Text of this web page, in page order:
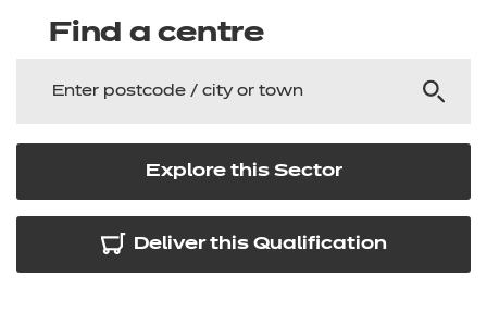
Find a centre
Explore this Sector
Deliver this Qualification